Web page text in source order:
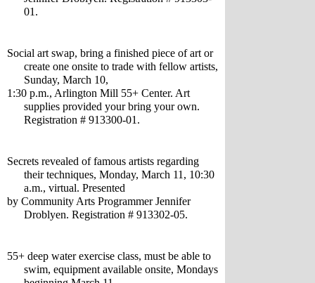
01.
Social art swap, bring a finished piece of art or
create one onsite to trade with fellow artists,
Sunday, March 10,
1:30 p.m., Arlington Mill 55+ Center. Art
supplies provided your bring your own.
Registration # 913300-01.
Secrets revealed of famous artists regarding
their techniques, Monday, March 11, 10:30
a.m., virtual. Presented
by Community Arts Programmer Jennifer
Droblyen. Registration # 913302-05.
55+ deep water exercise class, must be able to
swim, equipment available onsite, Mondays